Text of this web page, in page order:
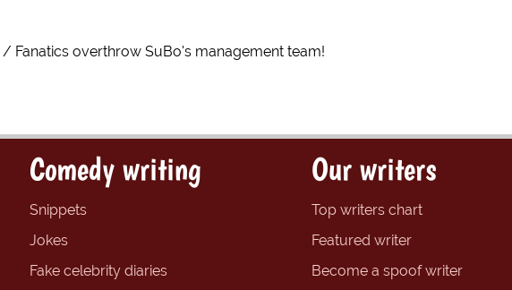
Fanatics overthrow SuBo's management team!
Comedy writing
Snippets
Jokes
Fake celebrity diaries
Our writers
Top writers chart
Featured writer
Become a spoof writer